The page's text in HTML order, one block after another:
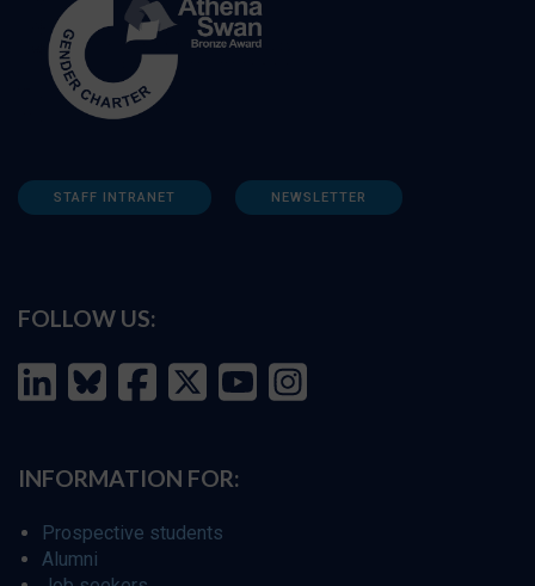
STAFF INTRANET NEWSLETTER
FOLLOW US:
INFORMATION FOR:
Prospective students
Alumni